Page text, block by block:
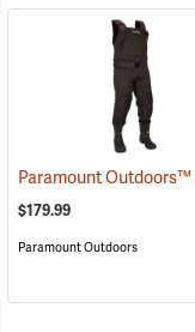
$179.99
Paramount Outdoors